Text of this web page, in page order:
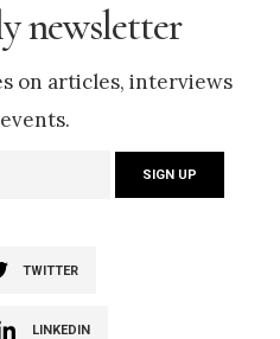
newsletter
on articles, interviews
TWITTER
LINKEDIN